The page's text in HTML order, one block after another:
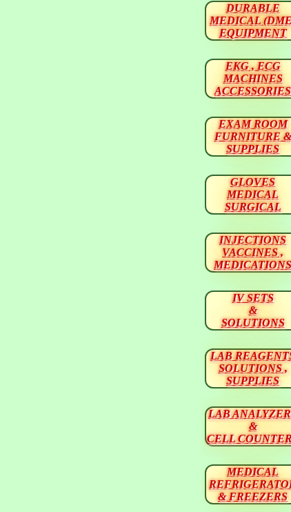
DURABLE
MEDICAL
EQUIPMENT
EKG , ECG
MACHINES
ACCESSORIES
EXAM ROOM
FURNITURE &
SUPPLIES
GLOVES
MEDICAL
SURGICAL
INJECTIONS
VACCINES ,
MEDICATIONS
IV SETS
&
SOLUTIONS
LAB
SOLUTIONS ,
SUPPLIES
LAB
&
CELL
MEDICAL
& FREEZERS